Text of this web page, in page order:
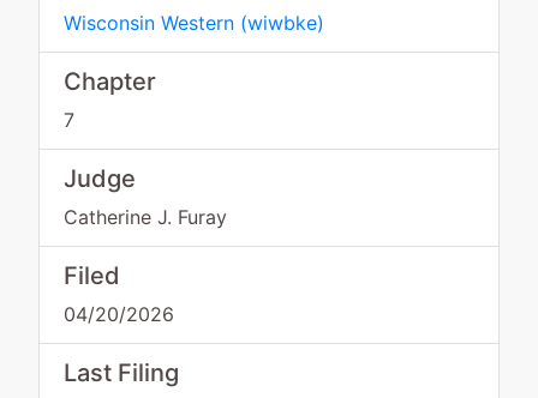
Wisconsin Western (wiwbke)
Chapter
7
Judge
Catherine J. Furay
Filed
04/20/2026
Last Filing